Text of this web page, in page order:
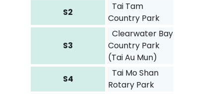
S2
Tai Tam
Country Park
S3
Clearwater Bay
Country Park
(Tai Au Mun)
S4
Tai Mo Shan
Rotary Park